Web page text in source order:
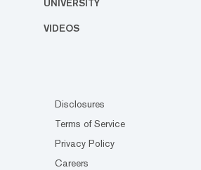
UNIVERSITY
VIDEOS
Disclosures
Terms of Service
Privacy Policy
Careers